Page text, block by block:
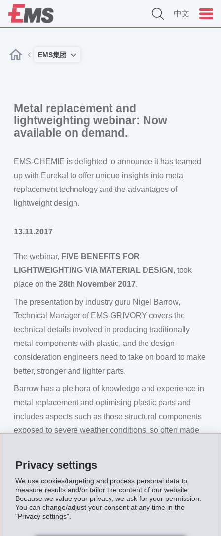
Privacy settings
We use cookies/targeting and process personal data to
measure results and/or tailor the content of our website.
Because we value your privacy, we ask for your permission.
You can change/adjust your consent at any time in the
"Privacy settings".
中文
EMS集团
Metal replacement and
lightweighting webinar: Now
available on demand.
EMS-CHEMIE is delighted to announce it has teamed
up with Eureka! to offer unique insights into metal
replacement technology and the advantages of
lightweight design.
13.11.2017
The webinar, FIVE BENEFITS FOR
LIGHTWEIGHTING VIA MATERIAL DESIGN , took
place on the 28th November 2017.
The presentation by industry guru Nigel Barrow,
Technical Manager of EMS-GRIVORY covers the
technical details involved in producing traditionally
metal components with plastic, and the design
consideration engineers need to take on board to make
better, stronger and lighter parts.
Barrow has a plethora of knowledge and experience in
metal replacement and optimising plastic parts and
includes aspects such as those structural components
exposed to severe weather conditions, so often made
rivalling die-cast parts in most conditions.
The presentation also covers the all-important
manufacturing considerations and how they impact
design, such as the most suitable grades for injection